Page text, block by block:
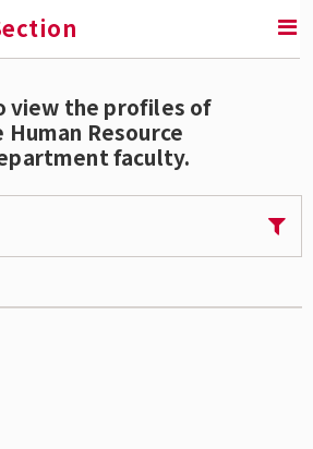
PROGRAMS
in Human Resource
Requirements
and Syllabi
view the profiles of
Resource
faculty.